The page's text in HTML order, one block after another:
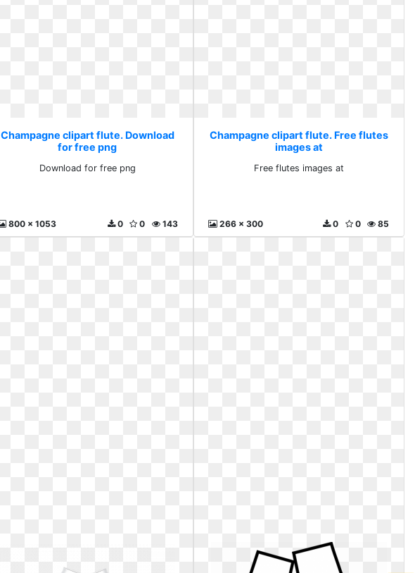
Champagne clipart flute. Download
for free png
Download for free png
800 x 1053 143
0
0
Champagne clipart flute. Free flutes
images at
Free flutes images at
266 x 300 85
0
0